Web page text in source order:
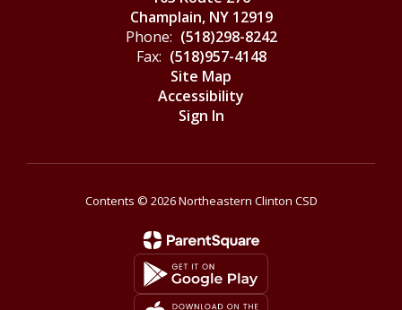
Champlain, NY 12919
Phone: (518)298-8242
Fax: (518)957-4148
Site Map
Accessibility
Sign In
Contents © 2026 Northeastern Clinton CSD